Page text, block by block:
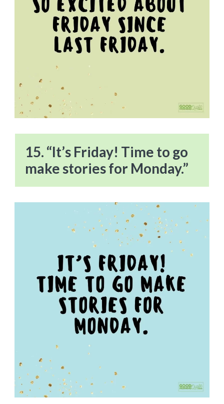
15. “It’s Friday! Time to go
make stories for Monday.”